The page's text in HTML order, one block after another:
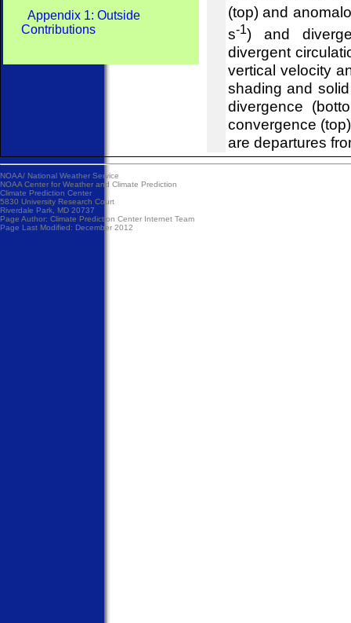
Appendix 1: Outside
Contributions
(top) and
s-1) and
divergent
vertical velocity
shading and
divergence
convergence
are departures
NOAA/ National Weather Service
NOAA Center for Weather and Climate Prediction
Climate Prediction Center
5830 University Research Court
Riverdale Park, MD 20737
Page Author: Climate Prediction Center Internet Team
Page Last Modified: December 2012